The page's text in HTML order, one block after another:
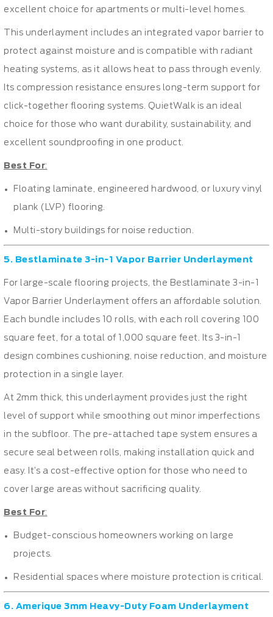
excellent choice for apartments or multi-level homes.
This underlayment includes an integrated vapor barrier to
protect against moisture and is compatible with radiant
heating systems, as it allows heat to pass through evenly.
Its compression resistance ensures long-term support for
click-together flooring systems. QuietWalk is an ideal
choice for those who want durability, sustainability, and
excellent soundproofing in one product.
Best For:
Floating laminate, engineered hardwood, or luxury vinyl
plank (LVP) flooring.
Multi-story buildings for noise reduction.
5. Bestlaminate 3-in-1 Vapor Barrier Underlayment
For large-scale flooring projects, the Bestlaminate 3-in-1
Vapor Barrier Underlayment offers an affordable solution.
Each bundle includes 10 rolls, with each roll covering 100
square feet, for a total of 1,000 square feet. Its 3-in-1
design combines cushioning, noise reduction, and moisture
protection in a single layer.
At 2mm thick, this underlayment provides just the right
level of support while smoothing out minor imperfections
in the subfloor. The pre-attached tape system ensures a
secure seal between rolls, making installation quick and
easy. It’s a cost-effective option for those who need to
cover large areas without sacrificing quality.
Best For:
Budget-conscious homeowners working on large
projects.
Residential spaces where moisture protection is critical.
6. Amerique 3mm Heavy-Duty Foam Underlayment